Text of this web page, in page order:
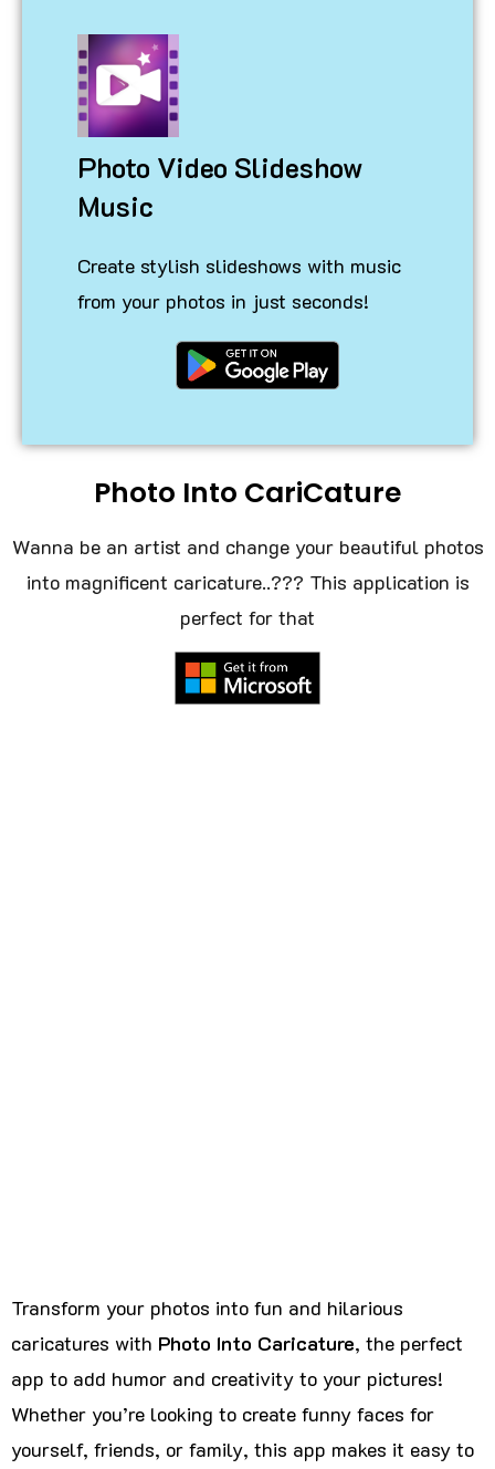
Photo Video Slideshow
Music
Create stylish slideshows with music
from your photos in just seconds!
Photo Into CariCature
Wanna be an artist and change your beautiful photos
into magnificent caricature..??? This application is
perfect for that
Transform your photos into fun and hilarious
caricatures with Photo Into Caricature, the perfect
app to add humor and creativity to your pictures!
Whether you’re looking to create funny faces for
yourself, friends, or family, this app makes it easy to